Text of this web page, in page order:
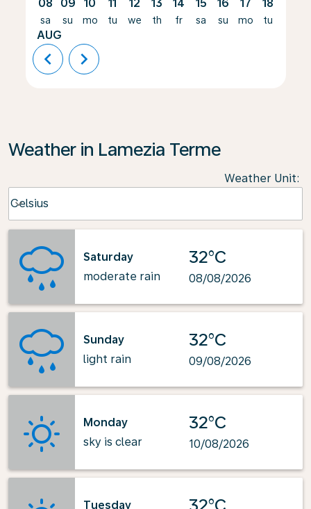
08
sa
AUG
09
su
10
mo
11
tu
12
we
13
th
14
fr
15
sa
16
su
17
mo
18
tu
chevron_left chevron_right
Weather in Lamezia Terme
Weather Unit:
Celsius
keyboard_arrow_down
Saturday
moderate rain
32°C
08/08/2026
Sunday
light rain
32°C
09/08/2026
Monday
sky is clear
32°C
10/08/2026
Tuesday